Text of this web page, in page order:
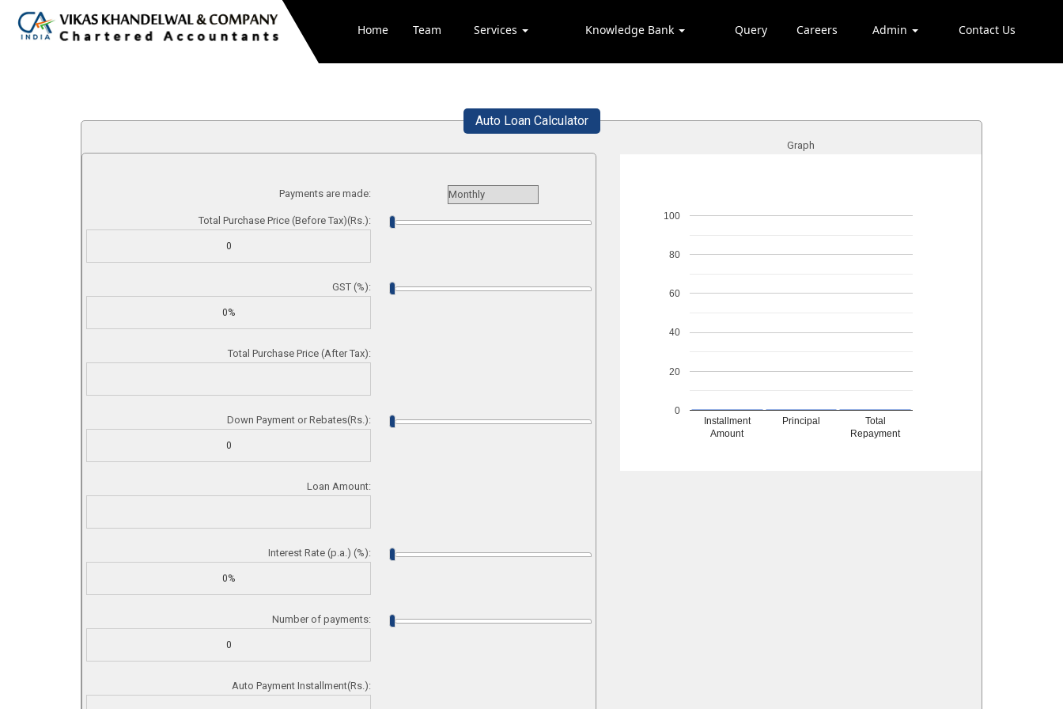
Home Team Services Knowledge Bank Query Careers Admin Contact Us
Auto Loan Calculator
Payments are made:
Total Purchase Price (Before Tax)(Rs.):
GST (%):
Total Purchase Price (After Tax):
Down Payment or Rebates(Rs.):
Loan Amount:
Interest Rate (p.a.) (%):
Number of payments:
Auto Payment Installment(Rs.):
Graph
Installment
Amount
Principal
Total
Repayment
0
20
40
60
80
100